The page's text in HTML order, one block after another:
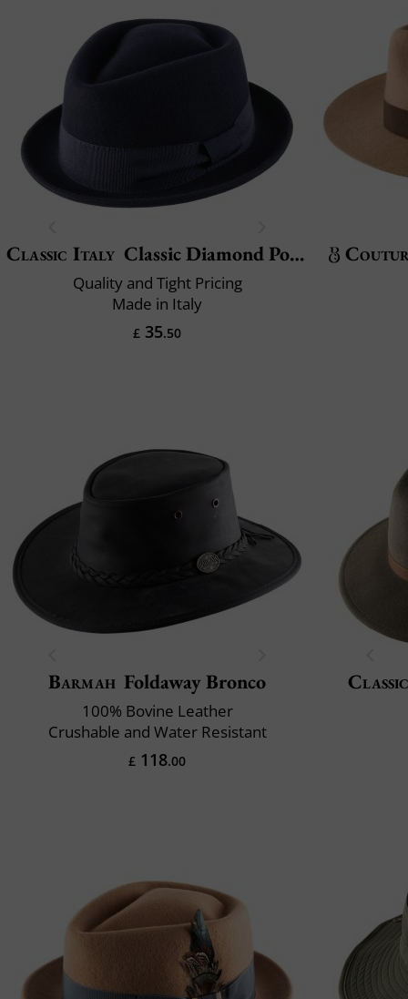
Classic Italy Classic Diamond Porkpie
Quality and Tight Pricing
Made in Italy
£ 35.50
Barmah Foldaway Bronco
100% Bovine Leather
Crushable and Water Resistant
£ 118.00